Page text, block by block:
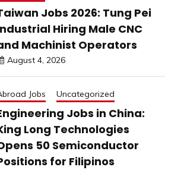
Jobs 2026: Tung Pei
Hiring Male CNC
Machinist Operators
August 4, 2026
Jobs Uncategorized
Jobs in China:
Long Technologies
50 Semiconductor
for Filipinos